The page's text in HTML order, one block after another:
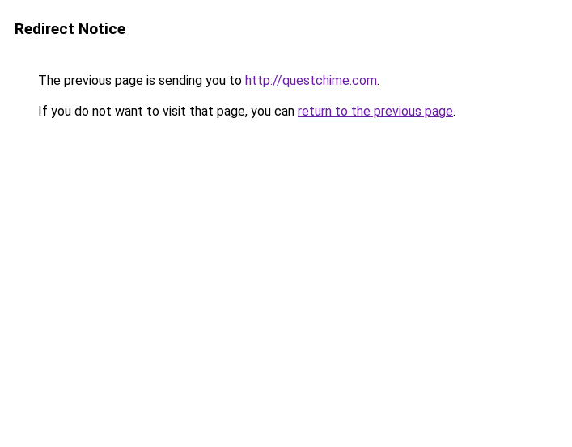
Redirect Notice
The previous page is sending you to http://questchime.com.
If you do not want to visit that page, you can return to the previous page.